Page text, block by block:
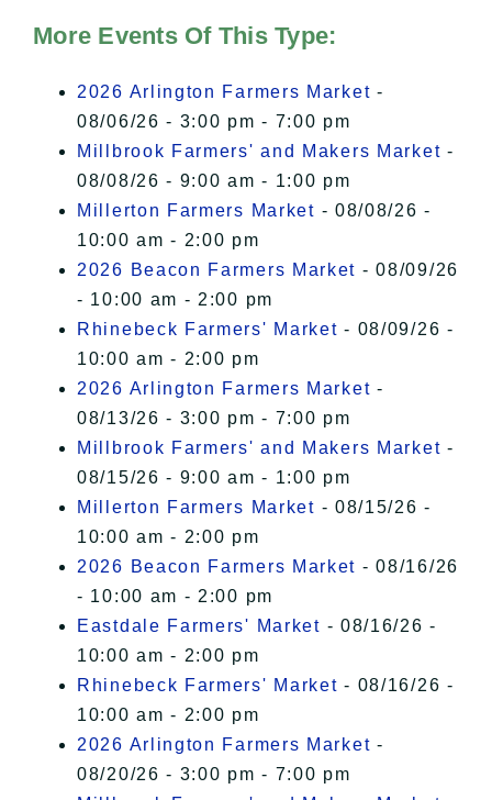
of Privacy.
I Accept
More Events Of This Type:
2026 Arlington Farmers Market -
08/06/26 - 3:00 pm - 7:00 pm
Millbrook Farmers' and Makers Market -
08/08/26 - 9:00 am - 1:00 pm
Millerton Farmers Market - 08/08/26 -
10:00 am - 2:00 pm
2026 Beacon Farmers Market - 08/09/26
- 10:00 am - 2:00 pm
Rhinebeck Farmers' Market - 08/09/26 -
10:00 am - 2:00 pm
2026 Arlington Farmers Market -
08/13/26 - 3:00 pm - 7:00 pm
Millbrook Farmers' and Makers Market -
08/15/26 - 9:00 am - 1:00 pm
Millerton Farmers Market - 08/15/26 -
10:00 am - 2:00 pm
2026 Beacon Farmers Market - 08/16/26
- 10:00 am - 2:00 pm
Eastdale Farmers' Market - 08/16/26 -
10:00 am - 2:00 pm
Rhinebeck Farmers' Market - 08/16/26 -
10:00 am - 2:00 pm
2026 Arlington Farmers Market -
08/20/26 - 3:00 pm - 7:00 pm